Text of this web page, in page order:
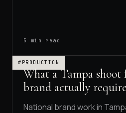
5 min read
#PRODUCTION
What a Tampa shoot
brand actually
National brand work in